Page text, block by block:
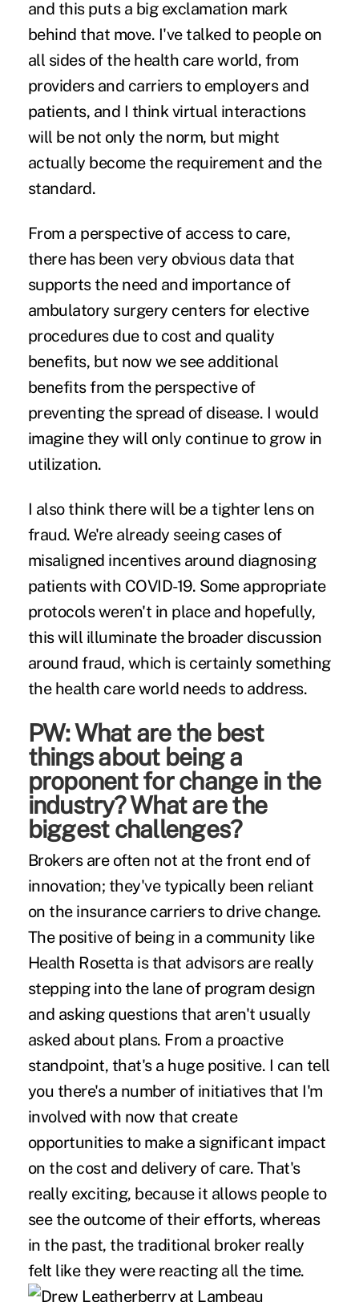
and this puts a big exclamation mark
behind that move. I've talked to people on
all sides of the health care world, from
providers and carriers to employers and
patients, and I think virtual interactions
will be not only the norm, but might
actually become the requirement and the
standard.
From a perspective of access to care,
there has been very obvious data that
supports the need and importance of
ambulatory surgery centers for elective
procedures due to cost and quality
benefits, but now we see additional
benefits from the perspective of
preventing the spread of disease. I would
imagine they will only continue to grow in
utilization.
I also think there will be a tighter lens on
fraud. We're already seeing cases of
misaligned incentives around diagnosing
patients with COVID-19. Some appropriate
protocols weren't in place and hopefully,
this will illuminate the broader discussion
around fraud, which is certainly something
the health care world needs to address.
PW: What are the best
things about being a
proponent for change in the
industry? What are the
biggest challenges?
Brokers are often not at the front end of
innovation; they've typically been reliant
on the insurance carriers to drive change.
The positive of being in a community like
Health Rosetta is that advisors are really
stepping into the lane of program design
and asking questions that aren't usually
asked about plans. From a proactive
standpoint, that's a huge positive. I can tell
you there's a number of initiatives that I'm
involved with now that create
opportunities to make a significant impact
on the cost and delivery of care. That's
really exciting, because it allows people to
see the outcome of their efforts, whereas
in the past, the traditional broker really
felt like they were reacting all the time.